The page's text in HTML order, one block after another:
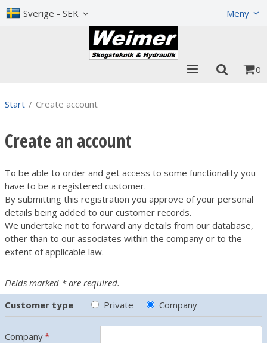
Sverige - SEK Meny
0
Start / Create account
Create an account
To be able to order and get access to some functionality you
have to be a registered customer.
By submitting this registration you approve of your personal
details being added to our customer records.
We undertake not to forward any details from our database,
other than to our associates within the company or to the
extent of applicable law.
Fields marked * are required.
Customer type
Private Company
Company*